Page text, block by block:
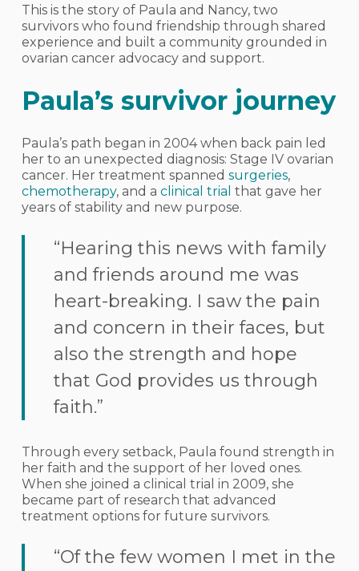
This is the story of Paula and Nancy, two
survivors who found friendship through shared
experience and built a community grounded in
ovarian cancer advocacy and support.
Paula’s survivor journey
Paula’s path began in 2004 when back pain led
her to an unexpected diagnosis: Stage IV ovarian
cancer. Her treatment spanned surgeries,
chemotherapy, and a clinical trial that gave her
years of stability and new purpose.
“Hearing this news with family
and friends around me was
heart-breaking. I saw the pain
and concern in their faces, but
also the strength and hope
that God provides us through
faith.”
Through every setback, Paula found strength in
her faith and the support of her loved ones.
When she joined a clinical trial in 2009, she
became part of research that advanced
treatment options for future survivors.
“Of the few women I met in the